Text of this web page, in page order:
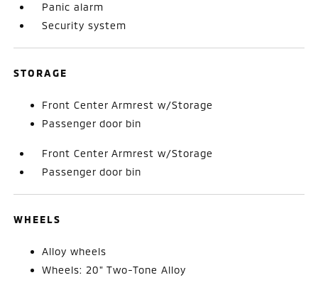
Panic alarm
Security system
STORAGE
Front Center Armrest w/Storage
Passenger door bin
Front Center Armrest w/Storage
Passenger door bin
WHEELS
Alloy wheels
Wheels: 20" Two-Tone Alloy